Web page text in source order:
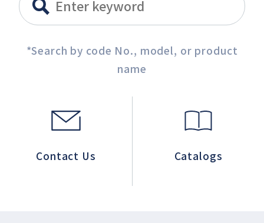
*Search by code No., model, or product
name
Contact Us Catalogs